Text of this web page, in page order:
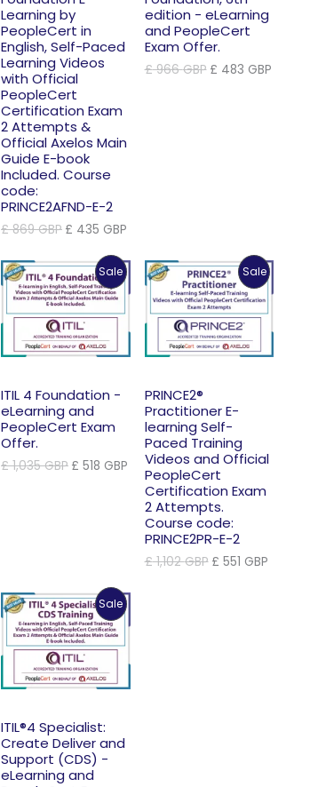
Learning by
PeopleCert in
English, Self-Paced
Learning Videos
with Official
PeopleCert
Certification Exam
2 Attempts &
Official Axelos Main
Guide E-book
Included. Course
code:
PRINCE2AFND-E-2
£869GBP Original
was:
£ 869 GBP.
£ 435 GBP
is:
£ 435 GBP.
edition - eLearning
and PeopleCert
Exam Offer.
£966GBP Original
£ 483 GBP
SaleProduct
Sale
ITIL 4 Foundation -
eLearning and
PeopleCert Exam
Offer.
£1,035GBP Original
£ 518 GBP Current
price
£ 518 GBP.
SaleProduct
On
Sale
PRINCE2®
Practitioner E-
learning Self-
Paced Training
Videos and Official
PeopleCert
Certification Exam
2 Attempts.
Course code:
PRINCE2PR-E-2
£1,102GBP Original
£ 551 GBP
SaleProduct
Sale
ITIL®4 Specialist:
Create Deliver and
Support (CDS) -
eLearning and